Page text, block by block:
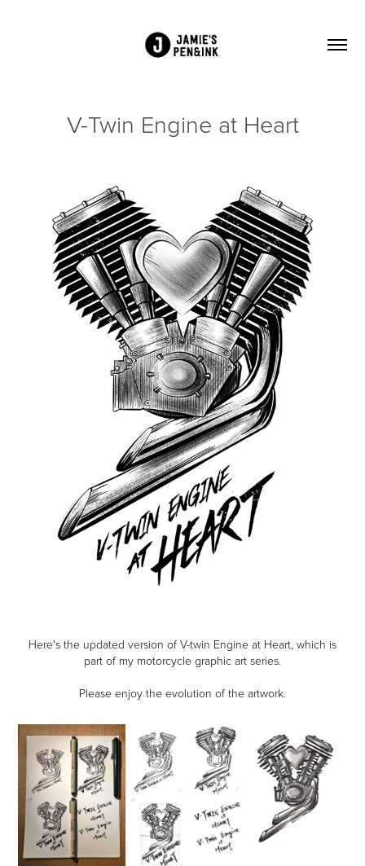
V-Twin Engine at Heart
Here's the updated version of V-twin Engine at Heart, which is
part of my motorcycle graphic art series.
Please enjoy the evolution of the artwork.